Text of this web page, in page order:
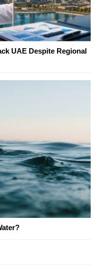
UAE Despite Regional